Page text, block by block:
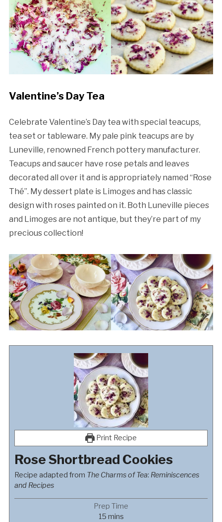
Valentine’s Day Tea
Celebrate Valentine’s Day tea with special teacups,
tea set or tableware. My pale pink teacups are by
Luneville, renowned French pottery manufacturer.
Teacups and saucer have rose petals and leaves
decorated all over it and is appropriately named “Rose
Thé”. My dessert plate is Limoges and has classic
design with roses painted on it. Both Luneville pieces
and Limoges are not antique, but they’re part of my
precious collection!
Print Recipe
Rose Shortbread Cookies
Recipe adapted from The Charms of Tea: Reminiscences
and Recipes
Prep Time
15minutes
mins